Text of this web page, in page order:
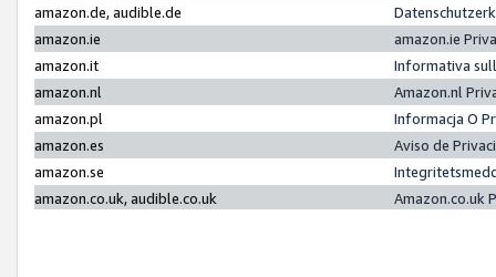
amazon.de, audible.de
amazon.ie
amazon.ie
amazon.it
Informativa
amazon.nl
Amazon.nl
amazon.pl
Informacja O
amazon.es
Aviso de
amazon.se
amazon.co.uk, audible.co.uk
Amazon.co.uk